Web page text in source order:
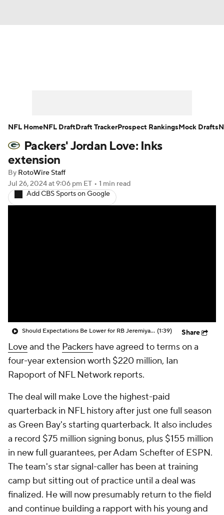
Player Search Injury Report
Fantasy Football Today
Fantasy Games
Packers' Jordan Love: Inks
extension
By RotoWire Staff
Jul 26, 2024at 9:06 pm ET • 1 min read
Add CBS Sports on Google
Should Expectations Be Lower for RB Jeremiyah Love? (1:39) Share
Loveand the Packers have agreed to terms on a
four-year extension worth $220 million, Ian
Rapoport of NFL Network reports.
The deal will make Love the highest-paid
quarterback in NFL history after just one full season
as Green Bay's starting quarterback. It also includes
a record $75 million signing bonus, plus $155 million
in new full guarantees, per Adam Schefter of ESPN.
The team's star signal-caller has been at training
camp but sitting out of practice until a deal was
finalized. He will now presumably return to the field
and continue building a rapport with his young and
NFL HomeNFL DraftDraft TrackerProspect RankingsMock Drafts